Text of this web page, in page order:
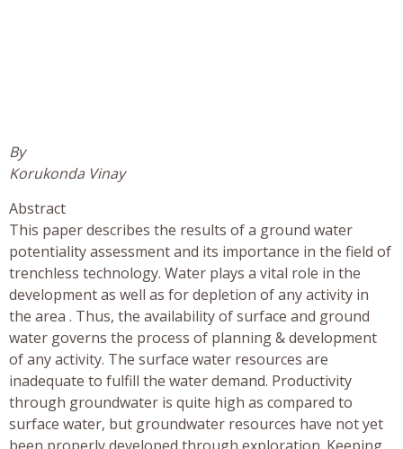
By
Korukonda Vinay
Abstract
This paper describes the results of a ground water
potentiality assessment and its importance in the field of
trenchless technology. Water plays a vital role in the
development as well as for depletion of any activity in
the area . Thus, the availability of surface and ground
water governs the process of planning & development
of any activity. The surface water resources are
inadequate to fulfill the water demand. Productivity
through groundwater is quite high as compared to
surface water, but groundwater resources have not yet